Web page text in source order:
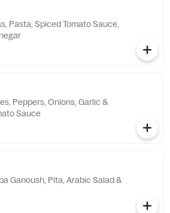
Pasta, Spiced Tomato Sauce,
Peppers, Onions, Garlic &
Sauce
Ganoush, Pita, Arabic Salad &